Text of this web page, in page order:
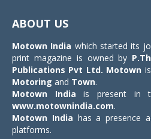
ABOUT US
Motown India which started its
print magazine is owned by
Publications Pvt Ltd. Motown
Motoring and Town.
Motown India is present in
www.motownindia.com.
Motown India has a presence
platforms.